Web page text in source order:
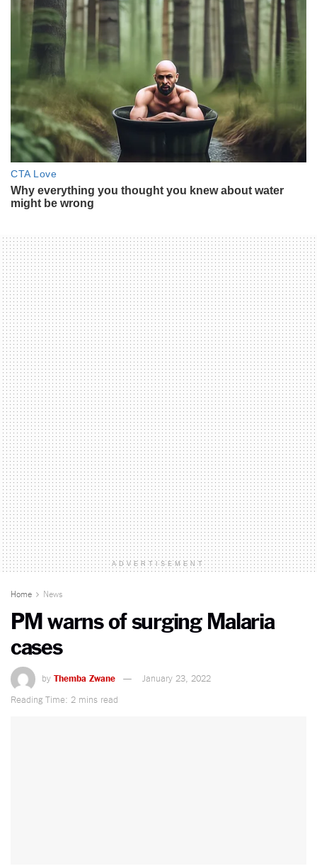
ADVERTISEMENT
Home News
PM warns of surging Malaria
cases
by Themba Zwane
January 23, 2022
Reading Time: 2 mins read